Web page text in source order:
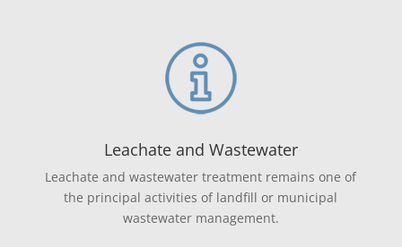
Leachate and Wastewater
Leachate and wastewater treatment remains one of
the principal activities of landfill or municipal
wastewater management.